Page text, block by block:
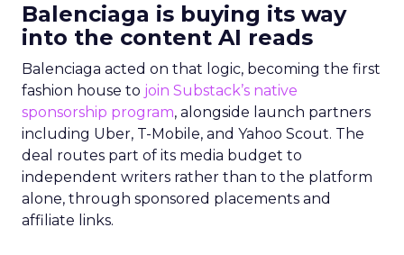
Balenciaga is buying its way
into the content AI reads
Balenciaga acted on that logic, becoming the first
fashion house to join Substack’s native
sponsorship program, alongside launch partners
including Uber, T-Mobile, and Yahoo Scout. The
deal routes part of its media budget to
independent writers rather than to the platform
alone, through sponsored placements and
affiliate links.